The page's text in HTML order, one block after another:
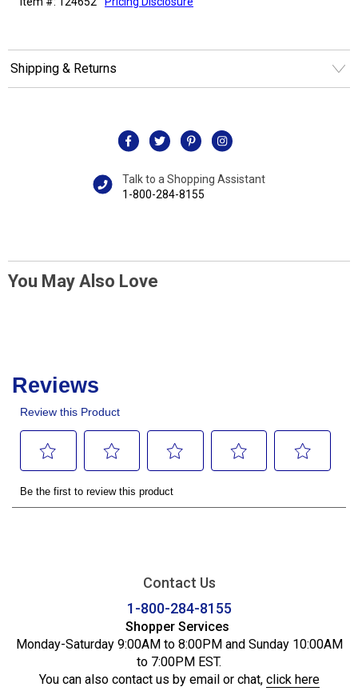
Shipping & Returns
Talk to a Shopping Assistant
1-800-284-8155
You May Also Love
Contact Us
1-800-284-8155
Shopper Services
Monday-Saturday 9:00AM to 8:00PM and Sunday 10:00AM
to 7:00PM EST.
You can also contact us by email or chat, click here